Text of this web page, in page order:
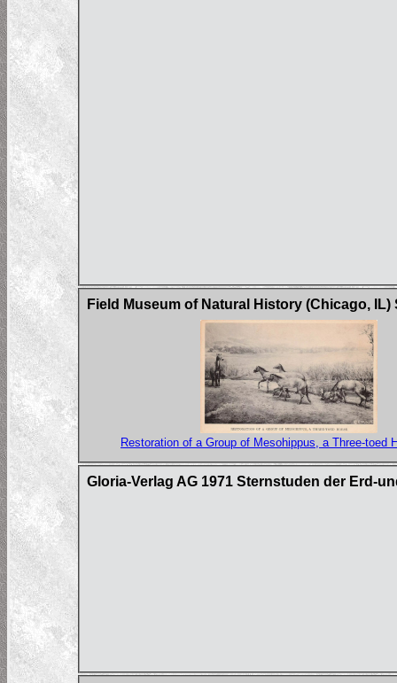
Field Museum of Natural History (Chicago,
Restoration of a Group of Mesohippus, a Three-toed
Gloria-Verlag AG 1971 Sternstuden der Erd-